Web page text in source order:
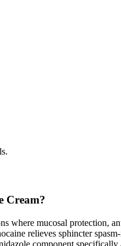
Cream?
mucosal protection,
relieves sphincter
component specifically